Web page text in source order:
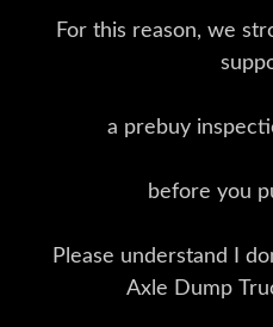
For this reason, we
a prebuy
before you
Please understand I
Axle Dump